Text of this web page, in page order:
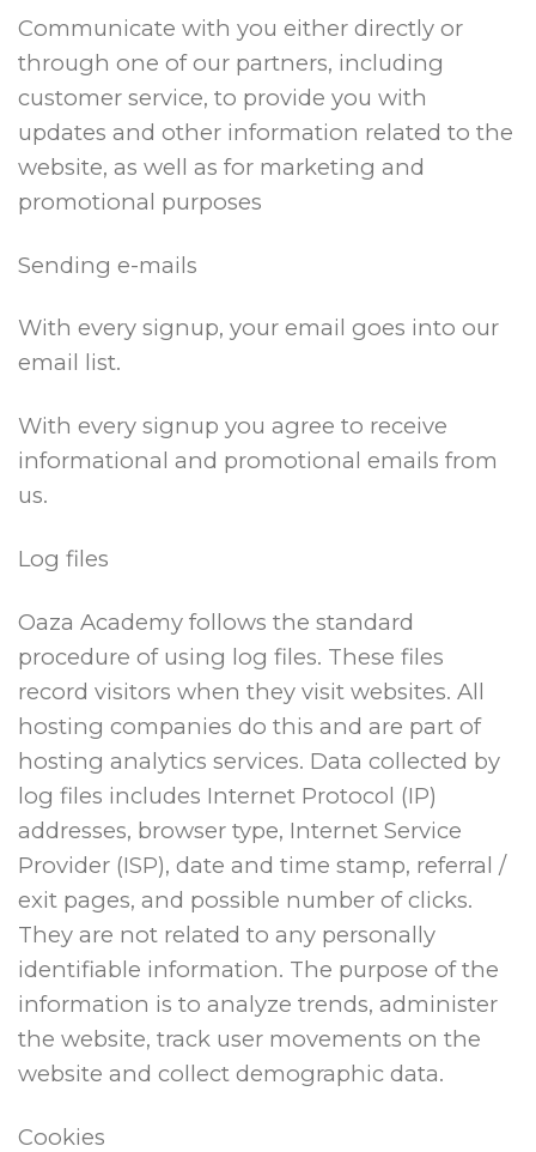
Communicate with you either directly or
through one of our partners, including
customer service, to provide you with
updates and other information related to the
website, as well as for marketing and
promotional purposes
Sending e-mails
With every signup, your email goes into our
email list.
With every signup you agree to receive
informational and promotional emails from
us.
Log files
Oaza Academy follows the standard
procedure of using log files. These files
record visitors when they visit websites. All
hosting companies do this and are part of
hosting analytics services. Data collected by
log files includes Internet Protocol (IP)
addresses, browser type, Internet Service
Provider (ISP), date and time stamp, referral /
exit pages, and possible number of clicks.
They are not related to any personally
identifiable information. The purpose of the
information is to analyze trends, administer
the website, track user movements on the
website and collect demographic data.
Cookies